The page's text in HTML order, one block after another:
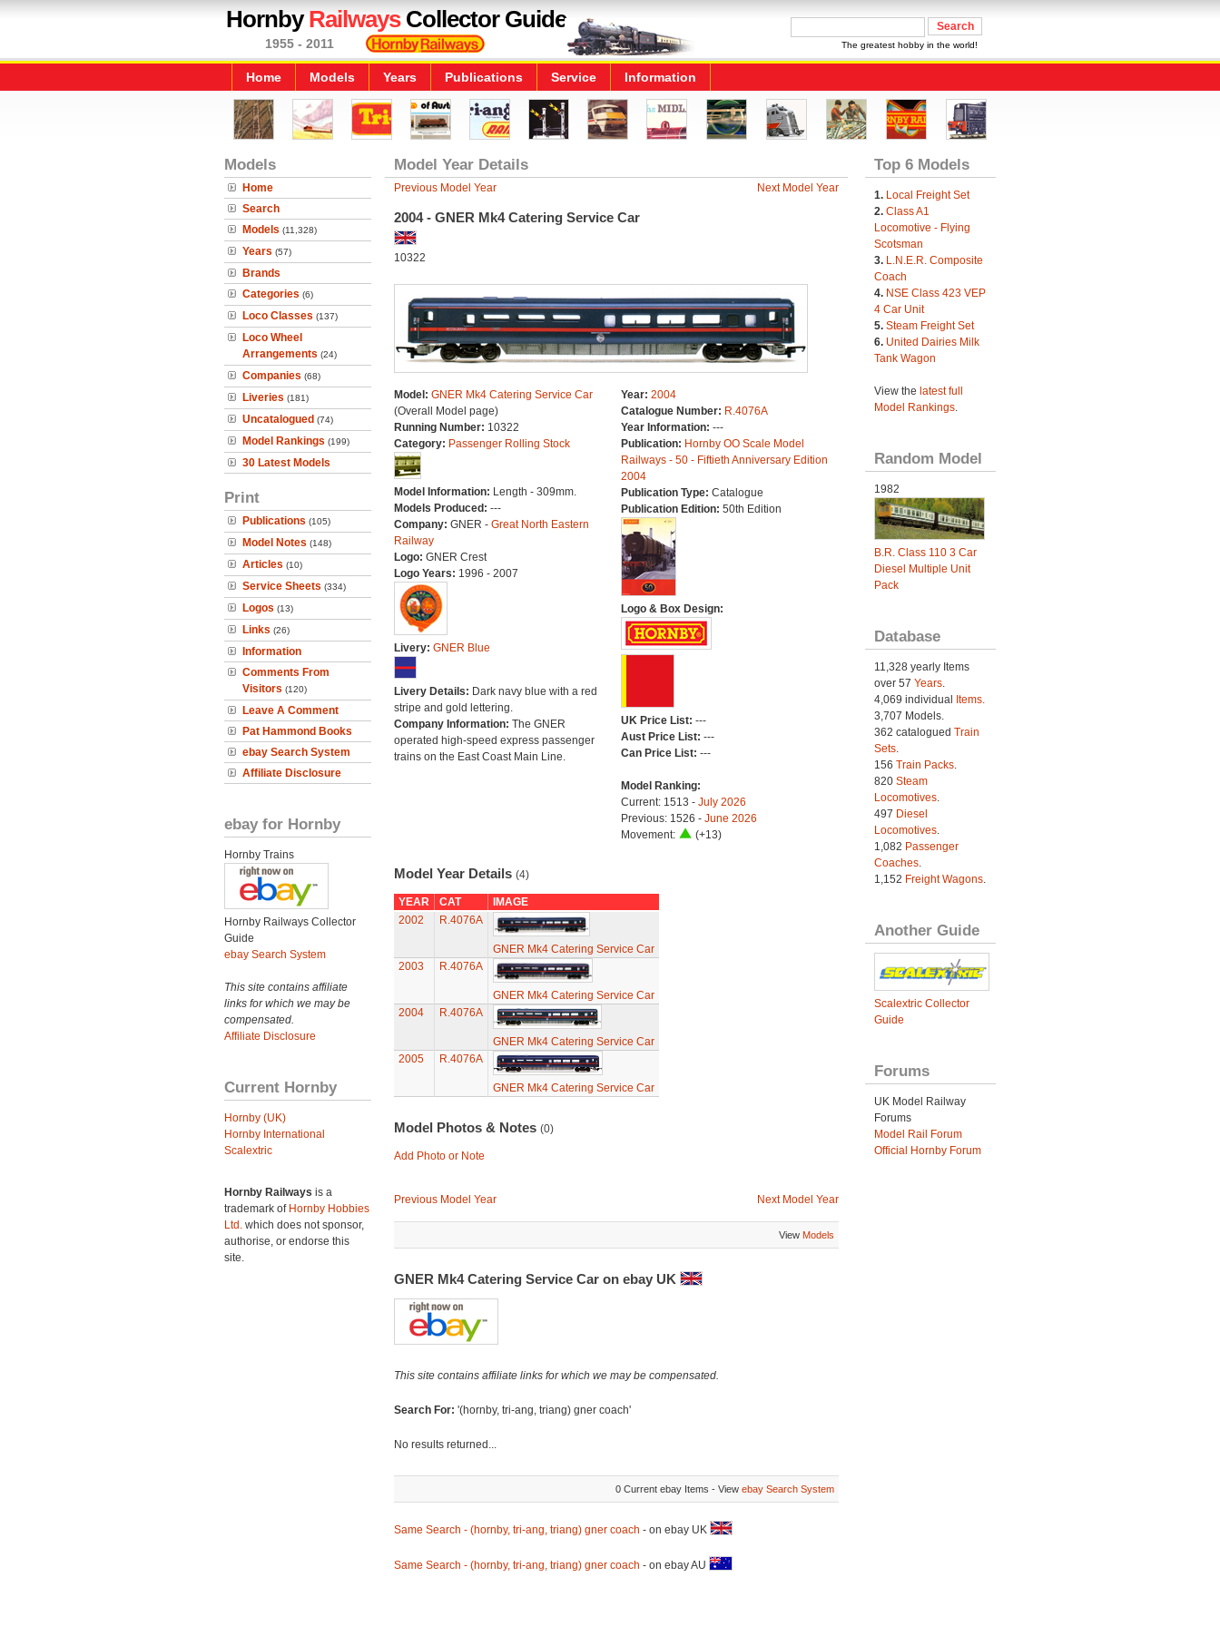
HornbyRailwaysCollector Guide
1955 - 2011 The greatest hobby in the world!
Home Models Years Publications Service Information
Models
Home
Search
Models (11,328)
Years (57)
Brands
Categories (6)
Loco Classes (137)
Loco Wheel
Arrangements (24)
Companies (68)
Liveries (181)
Uncatalogued (74)
Model Rankings (199)
30 Latest Models
Print
Publications (105)
Model Notes (148)
Articles (10)
Service Sheets (334)
Logos (13)
Links (26)
Information
Comments From
Visitors (120)
Leave A Comment
Pat Hammond Books
ebay Search System
Affiliate Disclosure
ebay for Hornby
Hornby Trains
Hornby Railways Collector
Guide
ebay Search System
This site contains affiliate
links for which we may be
compensated.
Affiliate Disclosure
Current Hornby
Hornby (UK)
Hornby International
Scalextric
Hornby Railways is a
trademark of Hornby Hobbies
Ltd. which does not sponsor,
authorise, or endorse this
site.
Model Year Details
Previous Model Year Next Model Year
2004 - GNER Mk4 Catering Service Car
10322
Model: GNER Mk4 Catering Service Car
(Overall Model page)
Running Number: 10322
Category: Passenger Rolling Stock
Model Information: Length - 309mm.
Models Produced: ---
Company: GNER - Great North Eastern
Railway
Logo: GNER Crest
Logo Years: 1996 - 2007
Livery: GNER Blue
Livery Details: Dark navy blue with a red
stripe and gold lettering.
Company Information: The GNER
operated high-speed express passenger
trains on the East Coast Main Line.
Year: 2004
Catalogue Number: R.4076A
Year Information: ---
Publication: Hornby OO Scale Model
Railways - 50 - Fiftieth Anniversary Edition
2004
Publication Type: Catalogue
Publication Edition: 50th Edition
Logo & Box Design:
UK Price List: ---
Aust Price List: ---
Can Price List: ---
Model Ranking:
Current: 1513 - July 2026
Previous: 1526 - June 2026
Movement:
(+13)
Model Year Details (4)
YEAR CAT
IMAGE
2002
R.4076A
GNER Mk4 Catering Service Car
2003
R.4076A
GNER Mk4 Catering Service Car
2004
R.4076A
GNER Mk4 Catering Service Car
2005
R.4076A
GNER Mk4 Catering Service Car
Model Photos & Notes (0)
Add Photo or Note
Previous Model Year Next Model Year
View Models
GNER Mk4 Catering Service Car on ebay UK
This site contains affiliate links for which we may be compensated.
Search For: '(hornby, tri-ang, triang) gner coach'
No results returned...
0 Current ebay Items - View ebay Search System
Same Search - (hornby, tri-ang, triang) gner coach - on ebay UK
Same Search - (hornby, tri-ang, triang) gner coach - on ebay AU
Top 6 Models
1. Local Freight Set
2. Class A1
Locomotive - Flying
Scotsman
3. L.N.E.R. Composite
Coach
4. NSE Class 423 VEP
4 Car Unit
5. Steam Freight Set
6. United Dairies Milk
Tank Wagon
View the latest full
Model Rankings.
Random Model
1982
B.R. Class 110 3 Car
Diesel Multiple Unit
Pack
Database
11,328 yearly Items
over 57 Years.
4,069 individual Items.
3,707 Models.
362 catalogued Train
Sets.
156 Train Packs.
820 Steam
Locomotives.
497 Diesel
Locomotives.
1,082 Passenger
Coaches.
1,152 Freight Wagons.
Another Guide
Scalextric Collector
Guide
Forums
UK Model Railway
Forums
Model Rail Forum
Official Hornby Forum